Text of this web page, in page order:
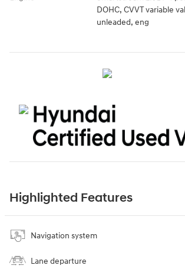
DOHC, CVVT variable
unleaded, eng
Highlighted Features
Navigation system
Lane departure